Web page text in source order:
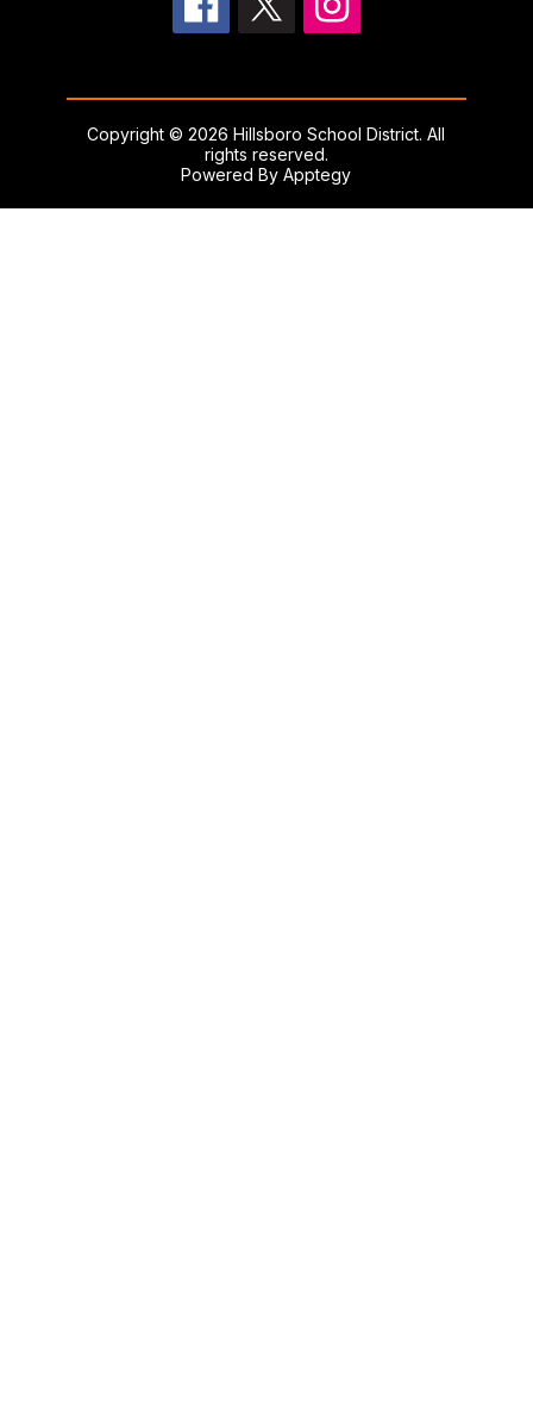
Copyright © 2026 Hillsboro School District. All
rights reserved.
Powered ByApptegy
us